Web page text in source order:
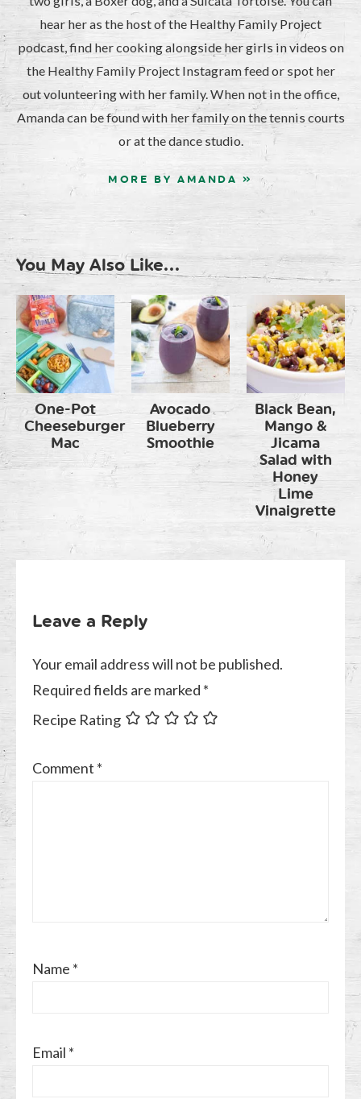
hear her as the host of the Healthy Family Project
podcast, find her cooking alongside her girls in videos on
the Healthy Family Project Instagram feed or spot her
out volunteering with her family. When not in the office,
Amanda can be found with her family on the tennis courts
or at the dance studio.
MORE BY AMANDA »
You May Also Like...
One-Pot
Cheeseburger
Mac
Avocado
Blueberry
Smoothie
Black Bean,
Mango &
Jicama
Salad with
Honey
Lime
Vinaigrette
Leave a Reply
Your email address will not be published.
Required fields are marked *
Recipe Rating
Comment *
Name *
Email *